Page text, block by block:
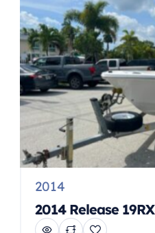
2014
2014 Release 19RX